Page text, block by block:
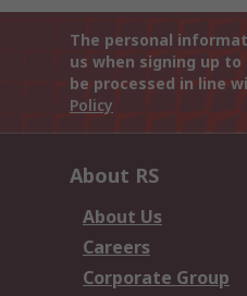
The personal
us when signing up
be processed in line
Policy
About RS
About Us
Careers
Corporate Group